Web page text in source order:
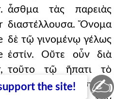
ἆσθμα τὰς παρειὰς
διαστέλλουσα. Ὄνομα
δὲ τῷ γινομένῳ γέλως
ἐστίν. Οὔτε οὖν διὰ
τοῦτο τῷ ἥπατι τὸ
ἡγεμονικὸν λογιστέον,
the site! ✍